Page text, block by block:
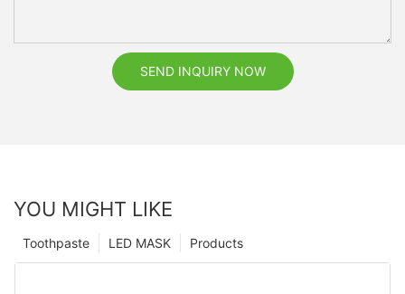
SEND INQUIRY NOW
YOU MIGHT LIKE
Products
LED MASK
Toothpaste